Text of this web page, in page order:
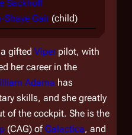
Sackhoff
Shaye Gair(child)
gifted Viperpilot, with
her career in the
Adama has
skills, and she greatly
of the cockpit. She is the
(CAG) of Galactica, and